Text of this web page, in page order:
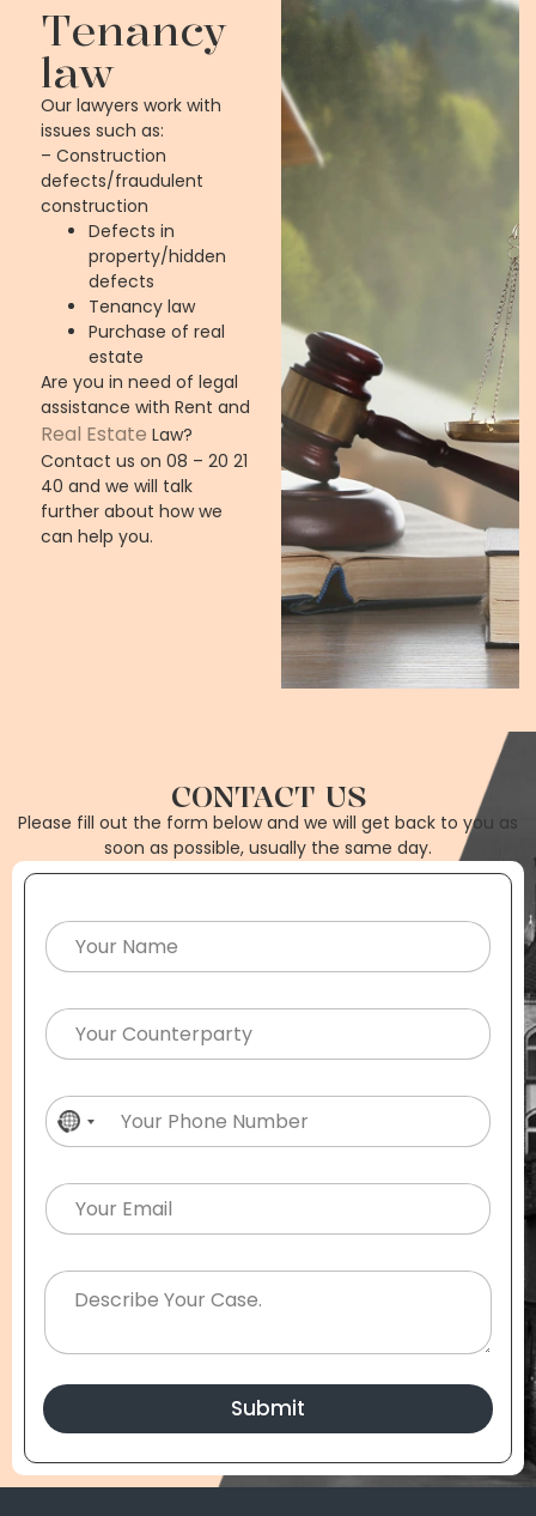
Tenancy
law
Our lawyers work with
issues such as:
– Construction
defects/fraudulent
construction
Defects in
property/hidden
defects
Tenancy law
Purchase of real
estate
Are you in need of legal
assistance with Rent and
Real Estate Law?
Contact us on 08 – 20 21
40 and we will talk
further about how we
can help you.
CONTACT US
Please fill out the form below and we will get back to you as
soon as possible, usually the same day.
No country selected
Submit